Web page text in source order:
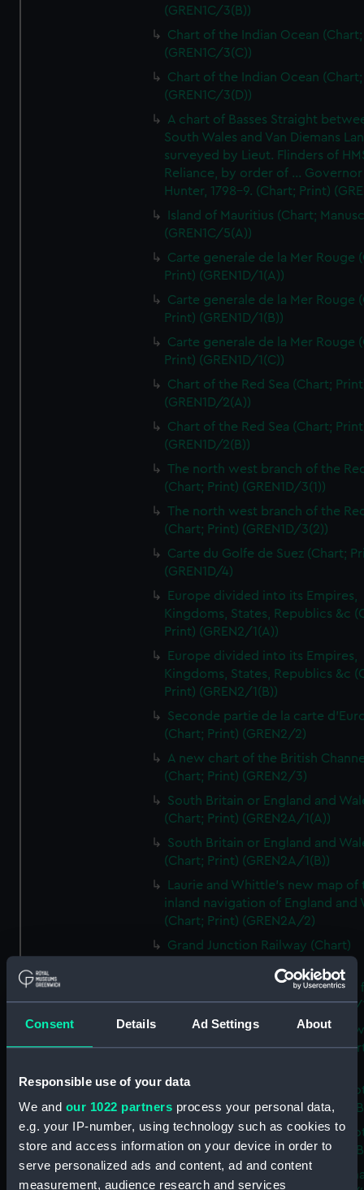
Consent Details Ad Settings About
Responsible use of your data
We and our 1022 partners process your personal data,
e.g. your IP-number, using technology such as cookies to
store and access information on your device in order to
serve personalized ads and content, ad and content
measurement, audience research and services
(GREN1C/3(B))
Chart of the Indian Ocean
(GREN1C/3(C))
Chart of the Indian Ocean
(GREN1C/3(D))
A chart of Basses Straight
South Wales and Van Diemans
surveyed by Lieut. Flinders of
Reliance, by order of ... Governor
Hunter, 1798-9. (Chart; Print)
Island of Mauritius (Chart;
(GREN1C/5(A))
Carte generale de la Mer Rouge
Print) (GREN1D/1(A))
Carte generale de la Mer Rouge
Print) (GREN1D/1(B))
Carte generale de la Mer Rouge
Print) (GREN1D/1(C))
Chart of the Red Sea (Chart;
(GREN1D/2(A))
Chart of the Red Sea (Chart;
(GREN1D/2(B))
The north west branch of the
(Chart; Print) (GREN1D/3(1))
The north west branch of the
(Chart; Print) (GREN1D/3(2))
Carte du Golfe de Suez (Chart;
(GREN1D/4)
Europe divided into its Empires,
Kingdoms, States, Republics &c
Print) (GREN2/1(A))
Europe divided into its Empires,
Kingdoms, States, Republics &c
Print) (GREN2/1(B))
Seconde partie de la carte
(Chart; Print) (GREN2/2)
A new chart of the British
(Chart; Print) (GREN2/3)
South Britain or England and
(Chart; Print) (GREN2A/1(A))
South Britain or England and
(Chart; Print) (GREN2A/1(B))
Laurie and Whittle's new map of
inland navigation of England and
(Chart; Print) (GREN2A/2)
Grand Junction Railway (Chart)
Mappa Britanniae Septenrionalis
Romanae (Chart; Print) (GREN2B/
A commercial map of Scotland
roads, stages and distances
A new and complete map of
and islands (Chart; Print)
A new and complete map of
and islands (Chart; Print)
A new and accurate travelling